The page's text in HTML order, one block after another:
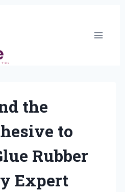
the
to
Rubber
Expert